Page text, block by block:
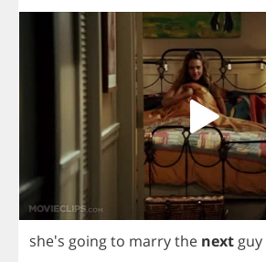
she's goingto marrythe next guy